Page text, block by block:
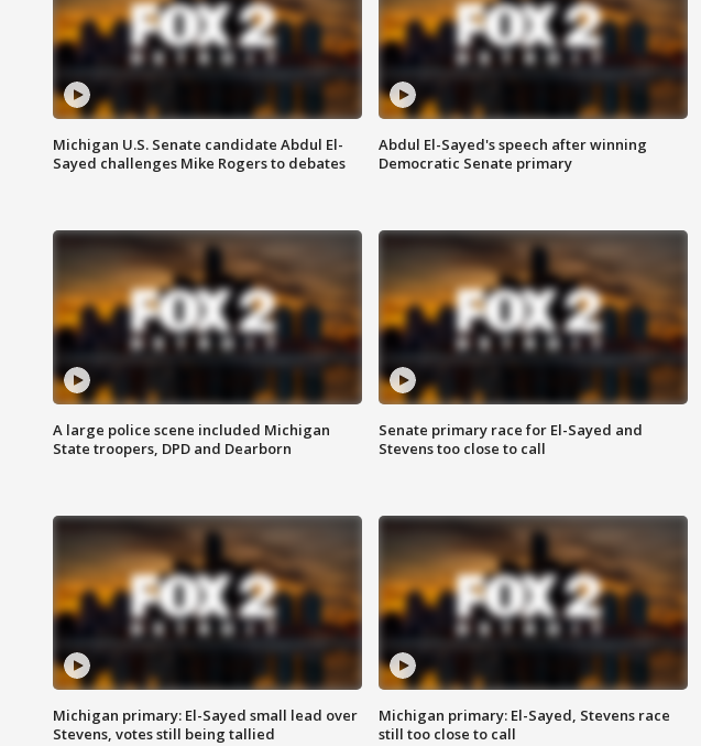
Michigan U.S. Senate candidate Abdul El-
Sayed challenges Mike Rogers to debates
Abdul El-Sayed's speech after winning
Democratic Senate primary
A large police scene included Michigan
State troopers, DPD and Dearborn
Senate primary race for El-Sayed and
Stevens too close to call
Michigan primary: El-Sayed small lead over
Stevens, votes still being tallied
Michigan primary: El-Sayed, Stevens race
still too close to call